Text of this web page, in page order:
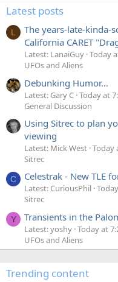
Latest posts
L
The years-late-kinda-
California CARET
Latest: LanaiGuy Today
UFOs and Aliens
Debunking Humor...
Latest: Gary C Today at
General Discussion
Using Sitrec to plan
viewing
Latest: Mick West Today
Sitrec
C Celestrak - New TLE
Latest: CuriousPhil
Sitrec
Y Transients in the
Latest: yoshy Today at
UFOs and Aliens
Trending content